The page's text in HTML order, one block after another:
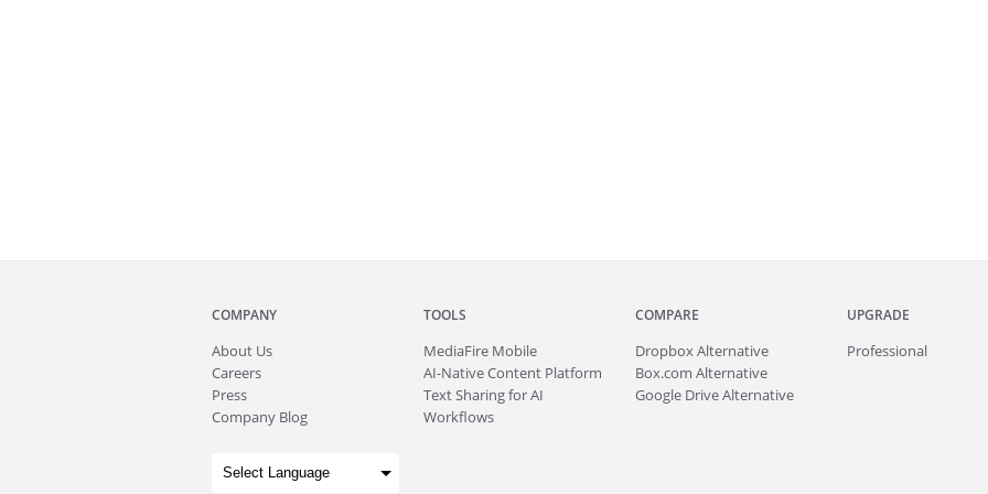
COMPANY
About Us
Careers
Press
Company Blog
TOOLS
MediaFire Mobile
AI-Native Content Platform
Text Sharing for AI
Workflows
COMPARE
Dropbox Alternative
Box.com Alternative
Google Drive Alternative
UPGRADE
Professional